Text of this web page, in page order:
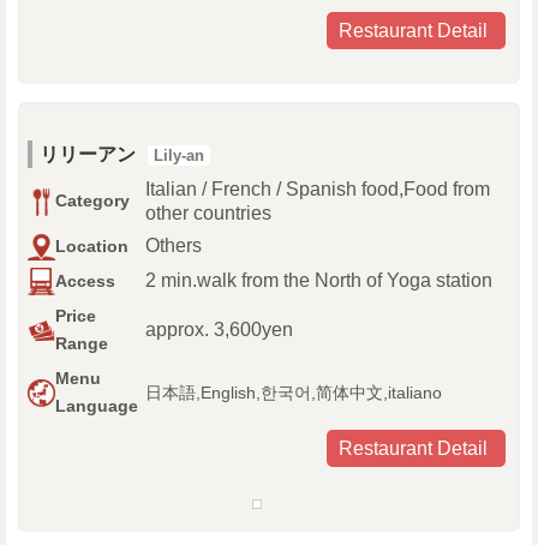
Restaurant Detail
リリーアン Lily-an
Category
Italian / French / Spanish food,Food from
other countries
Location Others
Access 2 min.walk from the North of Yoga station
Price
Range
approx. 3,600yen
Menu
Language
日本語,English,한국어,简体中文,italiano
Restaurant Detail